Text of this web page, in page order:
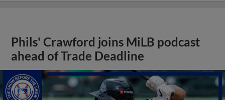
Phils' Crawford joins MiLB podcast
ahead of Trade Deadline